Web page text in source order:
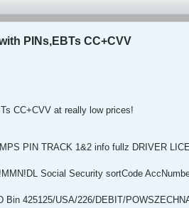
PINs,EBTs CC+CVV
CC+CVV at really low prices!
PIN TRACK 1&2 info fullz DRIVER
Social Security sortCode
Bin 425125/USA/226/DEBIT/